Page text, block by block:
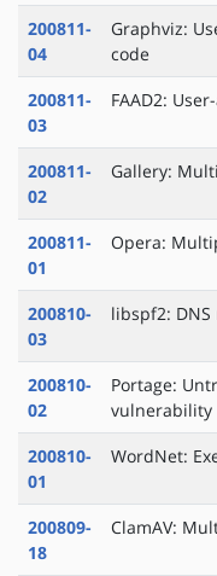
200811-
04
Graphviz:
code
200811-
03
FAAD2:
200811-
02
Gallery:
200811-
01
Opera:
200810-
03
libspf2:
200810-
02
Portage:
vulnerability
200810-
01
WordNet:
200809-
18
ClamAV: